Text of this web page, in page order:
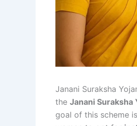
Janani Suraksha
the Janani Suraksha
goal of this scheme